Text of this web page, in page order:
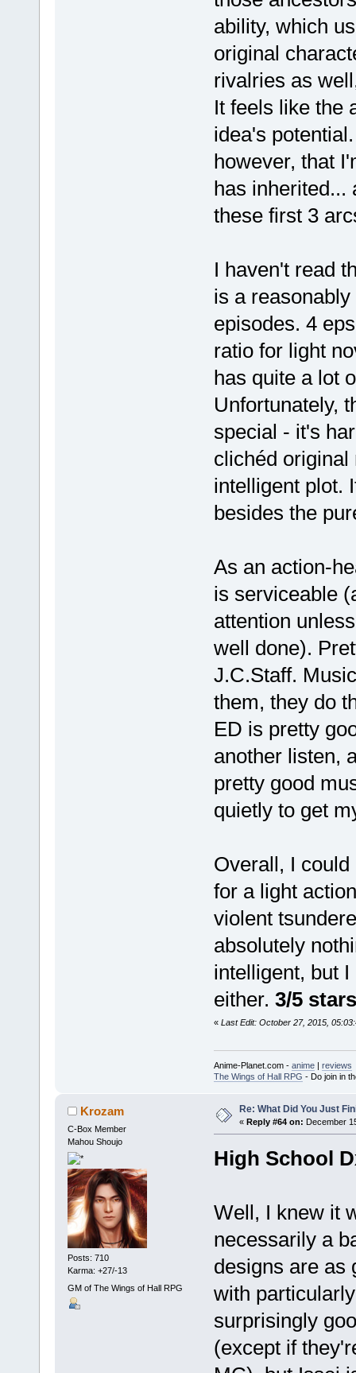
ability, which
original
rivalries as
It feels like the
idea's
however, that
has inherited...
these first 3
I haven't read
is a
episodes. 4
ratio for light
has quite a lot
Unfortunately,
special - it's
clichéd
intelligent plot.
besides the
As an action-
is serviceable
attention
well done).
J.C.Staff.
them, they do
ED is pretty
another listen,
pretty good
quietly to get
Overall, I
for a light
violent
absolutely
intelligent, but
either. 3/5 stars
« Last Edit: October 27, 2015,
Anime-Planet.com - anime| reviews
The Wings of Hall RPG - Do join in
Krozam
C-Box Member
Mahou Shoujo
Posts: 710
Karma: +27/-13
GM of The Wings of Hall RPG
Re: What Did You Just
« Reply #64 on: December
High School
Well, I knew it
necessarily a
designs are as
with
surprisingly
(except if